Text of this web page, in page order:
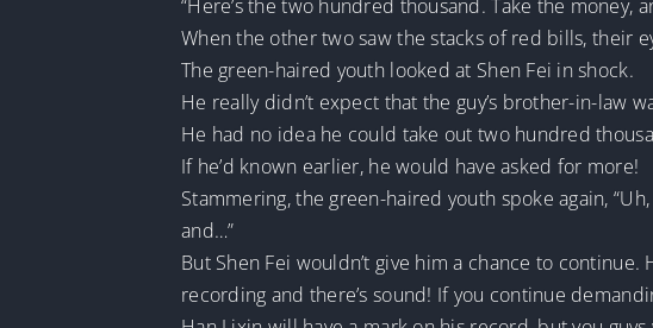
“Here’s the two hundred thousand. Take the money,
When the other two saw the stacks of red bills, their
The green-haired youth looked at Shen Fei in shock.
He really didn’t expect that the guy’s brother-in-law
He had no idea he could take out two hundred
If he’d known earlier, he would have asked for more!
Stammering, the green-haired youth spoke again,
and…”
But Shen Fei wouldn’t give him a chance to
recording and there’s sound! If you continue